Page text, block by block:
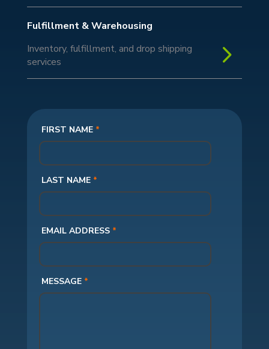
Fulfillment & Warehousing
Inventory, fulfillment, and drop shipping
services
5
FIRST NAME *
LAST NAME *
EMAIL ADDRESS *
MESSAGE *